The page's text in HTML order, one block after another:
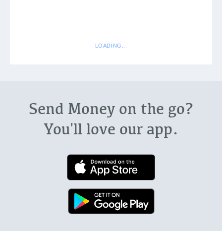
Send Money on the go?
You'll love our app.